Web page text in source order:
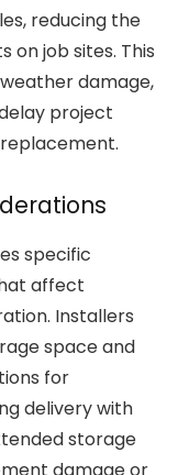
reducing the
on job sites. This
damage,
project
specific
affect
Installers
space and
for
delivery with
storage
damage or